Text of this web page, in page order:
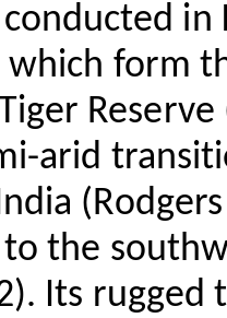
in
which form
arid
the
Its